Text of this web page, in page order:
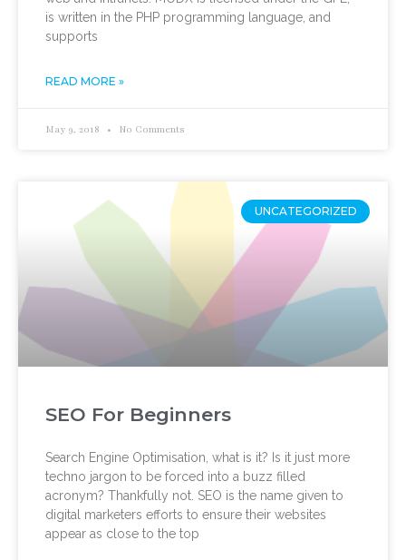
is written in the PHP programming language, and
supports
READ MORE »
May 9, 2018 No Comments
UNCATEGORIZED
SEO For Beginners
Search Engine Optimisation, what is it? Is it just more
techno jargon to be forced into a buzz filled
acronym? Thankfully not. SEO is the name given to
digital marketers efforts to ensure their websites
appear as close to the top